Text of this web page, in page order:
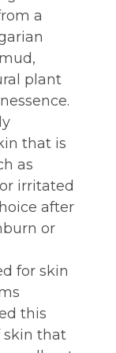
a
plant
that is
as
irritated
after
or
for skin
this
skin that